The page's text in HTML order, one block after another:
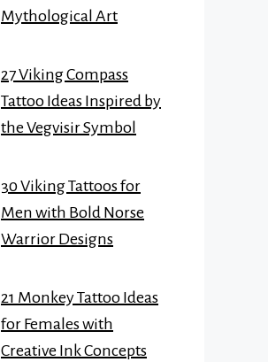
Mythological Art
27 Viking Compass
Tattoo Ideas Inspired by
the Vegvisir Symbol
30 Viking Tattoos for
Men with Bold Norse
Warrior Designs
21 Monkey Tattoo Ideas
for Females with
Creative Ink Concepts